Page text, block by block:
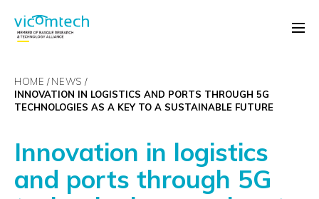
HOME
NEWS
INNOVATION IN LOGISTICS AND PORTS THROUGH 5G
TECHNOLOGIES AS A KEY TO A SUSTAINABLE FUTURE
Innovation in logistics
and ports through 5G